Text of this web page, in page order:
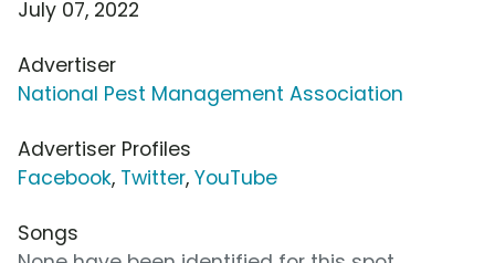
July 07, 2022
Advertiser
National Pest Management Association
Advertiser Profiles
Facebook, Twitter, YouTube
Songs